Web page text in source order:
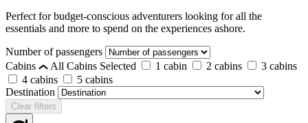
Perfect for budget-conscious adventurers looking for all the
essentials and more to spend on the experiences ashore.
Number of passengers
Cabins
All Cabins Selected 1 cabin 2 cabins
3 cabins
4 cabins
5 cabins
Destination
Clear filters